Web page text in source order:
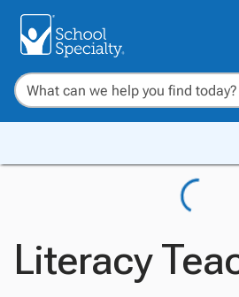
Literacy